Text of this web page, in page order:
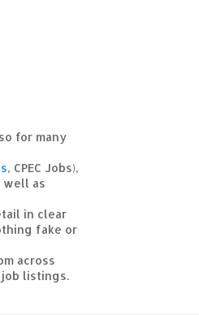
for many
, CPEC Jobs),
well as
in clear
fake or
across
listings.